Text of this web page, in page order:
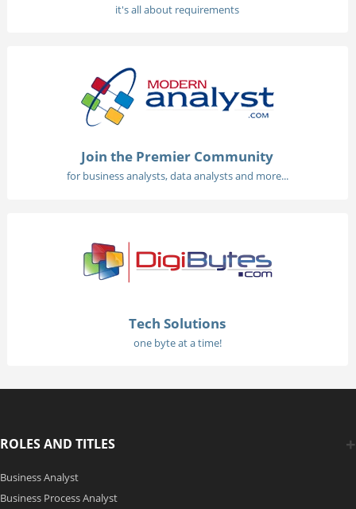
it's all about requirements
Join the Premier Community
for business analysts, data analysts and more...
Tech Solutions
one byte at a time!
ROLES AND TITLES
Business Analyst
Business Process Analyst